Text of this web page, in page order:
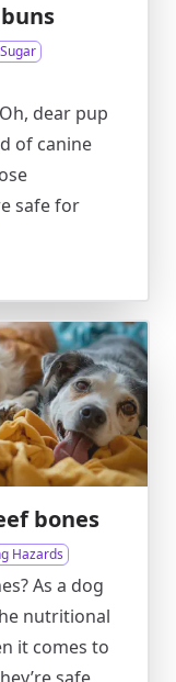
dear pup
of canine
safe for
bones
Hazards
As a dog
nutritional
it comes to